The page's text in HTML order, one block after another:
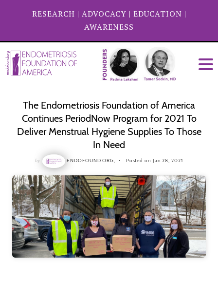
RESEARCH | ADVOCACY | EDUCATION |
AWARENESS
The Endometriosis Foundation of America
Continues PeriodNow Program for 2021 To
Deliver Menstrual Hygiene Supplies To Those
In Need
by ENDOFOUND ORG, Posted on Jan 28, 2021